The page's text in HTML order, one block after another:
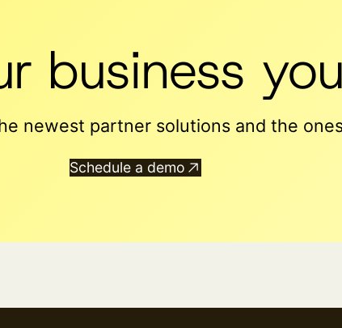
business
newest partner solutions and the
Schedule a demo